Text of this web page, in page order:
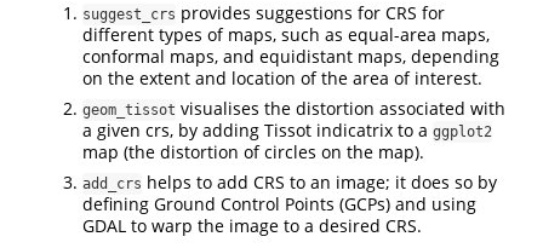
suggest_crs provides suggestions for CRS for
different types of maps, such as equal-area maps,
conformal maps, and equidistant maps, depending
on the extent and location of the area of interest.
geom_tissot visualises the distortion associated with
a given crs, by adding Tissot indicatrix to a ggplot2
map (the distortion of circles on the map).
add_crs helps to add CRS to an image; it does so by
defining Ground Control Points (GCPs) and using
GDAL to warp the image to a desired CRS.